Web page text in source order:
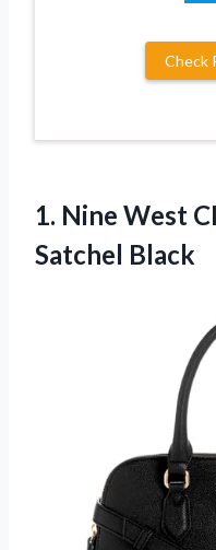
Check
1. Nine West
Satchel Black